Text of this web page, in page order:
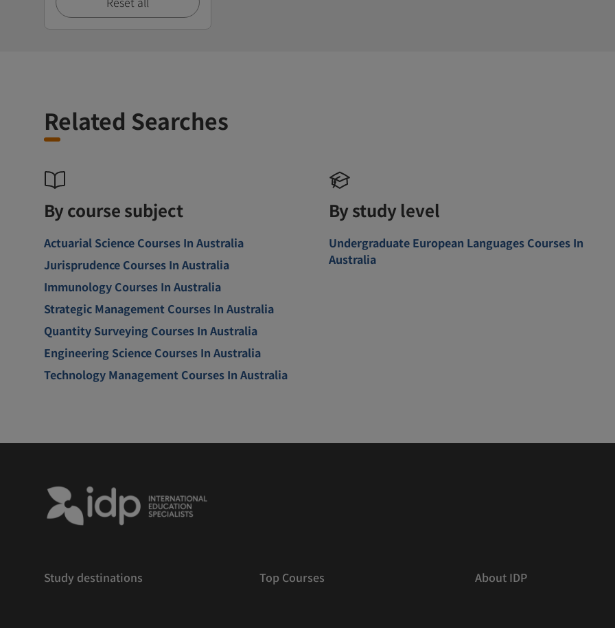
Related Searches
By course subject
Actuarial Science Courses In Australia
Jurisprudence Courses In Australia
Immunology Courses In Australia
Strategic Management Courses In Australia
Quantity Surveying Courses In Australia
Engineering Science Courses In Australia
Technology Management Courses In Australia
By study level
Undergraduate European Languages Courses In
Australia
Study destinations Top Courses About IDP